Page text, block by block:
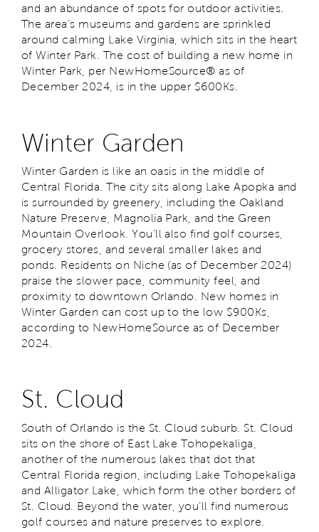
and an abundance of spots for outdoor activities.
The area’s museums and gardens are sprinkled
around calming Lake Virginia, which sits in the heart
of Winter Park. The cost of building a new home in
Winter Park, per NewHomeSource® as of
December 2024, is in the upper $600Ks.
Winter Garden
Winter Garden is like an oasis in the middle of
Central Florida. The city sits along Lake Apopka and
is surrounded by greenery, including the Oakland
Nature Preserve, Magnolia Park, and the Green
Mountain Overlook. You’ll also find golf courses,
grocery stores, and several smaller lakes and
ponds. Residents on Niche (as of December 2024)
praise the slower pace, community feel, and
proximity to downtown Orlando. New homes in
Winter Garden can cost up to the low $900Ks,
according to NewHomeSource as of December
2024.
St. Cloud
South of Orlando is the St. Cloud suburb. St. Cloud
sits on the shore of East Lake Tohopekaliga,
another of the numerous lakes that dot that
Central Florida region, including Lake Tohopekaliga
and Alligator Lake, which form the other borders of
St. Cloud. Beyond the water, you’ll find numerous
golf courses and nature preserves to explore.